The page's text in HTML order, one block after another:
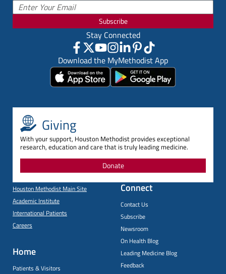
Subscribe
Stay Connected
Download the MyMethodist App
Giving
With your support, Houston Methodist provides exceptional
research, education and care that is truly leading medicine.
Donate
Houston Methodist Main Site
Academic Institute
International Patients
Careers
Home
Patients & Visitors
Connect
Contact Us
Subscribe
Newsroom
On Health Blog
Leading Medicine Blog
Feedback